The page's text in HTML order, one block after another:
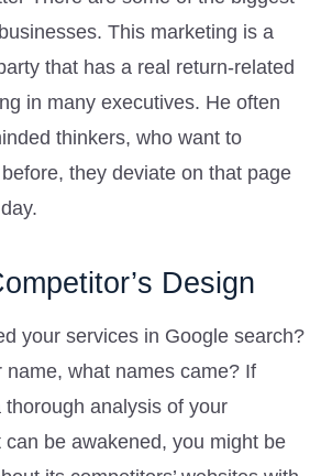
This marketing is a
that has a real return-related
in many executives. He often
thinkers, who want to
they deviate on that page
Design
your services in Google search?
name, what names came? If
thorough analysis of your
be awakened, you might be